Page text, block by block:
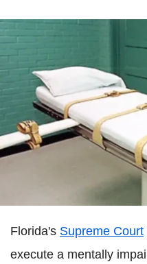
Florida's Supreme Court
execute a mentally